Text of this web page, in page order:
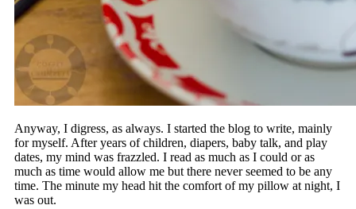
Anyway, I digress, as always. I started the blog to write, mainly
for myself. After years of children, diapers, baby talk, and play
dates, my mind was frazzled. I read as much as I could or as
much as time would allow me but there never seemed to be any
time. The minute my head hit the comfort of my pillow at night, I
was out.